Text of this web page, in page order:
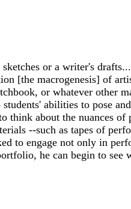
or a writer's
[the macrogenesis] of
or whatever other
abilities to pose
about the nuances
--such as tapes of
to engage not only in
he can begin to